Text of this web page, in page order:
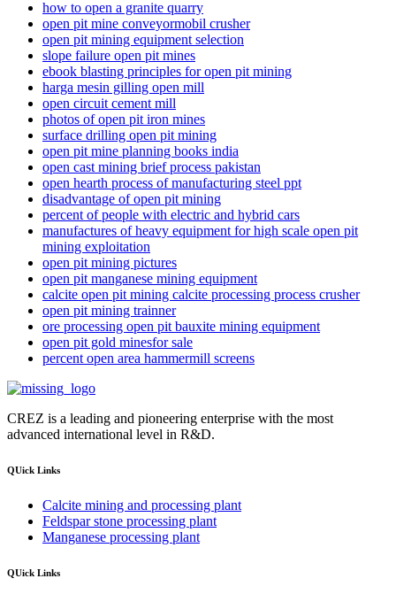
how to open a granite quarry
open pit mine conveyormobil crusher
open pit mining equipment selection
slope failure open pit mines
ebook blasting principles for open pit mining
harga mesin gilling open mill
open circuit cement mill
photos of open pit iron mines
surface drilling open pit mining
open pit mine planning books india
open cast mining brief process pakistan
open hearth process of manufacturing steel ppt
disadvantage of open pit mining
percent of people with electric and hybrid cars
manufactures of heavy equipment for high scale open pit
mining exploitation
open pit mining pictures
open pit manganese mining equipment
calcite open pit mining calcite processing process crusher
open pit mining trainner
ore processing open pit bauxite mining equipment
open pit gold minesfor sale
percent open area hammermill screens
CREZ is a leading and pioneering enterprise with the most
advanced international level in R&D.
QUick Links
Calcite mining and processing plant
Feldspar stone processing plant
Manganese processing plant
QUick Links